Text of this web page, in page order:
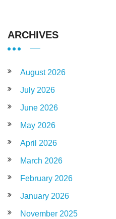
ARCHIVES
August 2026
July 2026
June 2026
May 2026
April 2026
March 2026
February 2026
January 2026
November 2025